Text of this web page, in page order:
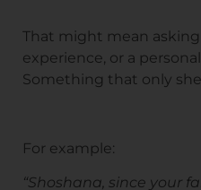
That might mean
experience, or a
Something that only
For example:
“Shoshana, since your